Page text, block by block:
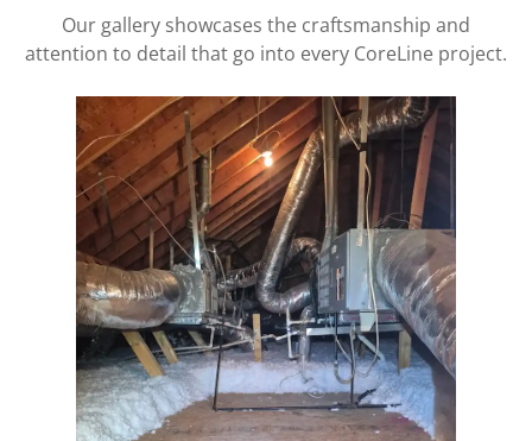
Our gallery showcases the craftsmanship and
attention to detail that go into every CoreLine project.